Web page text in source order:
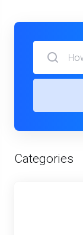
Categories